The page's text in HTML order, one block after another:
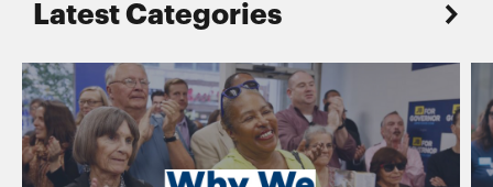
Latest Categories